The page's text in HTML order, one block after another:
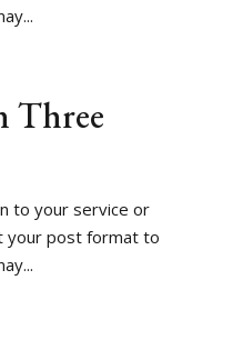
Three
to your service or
your post format to